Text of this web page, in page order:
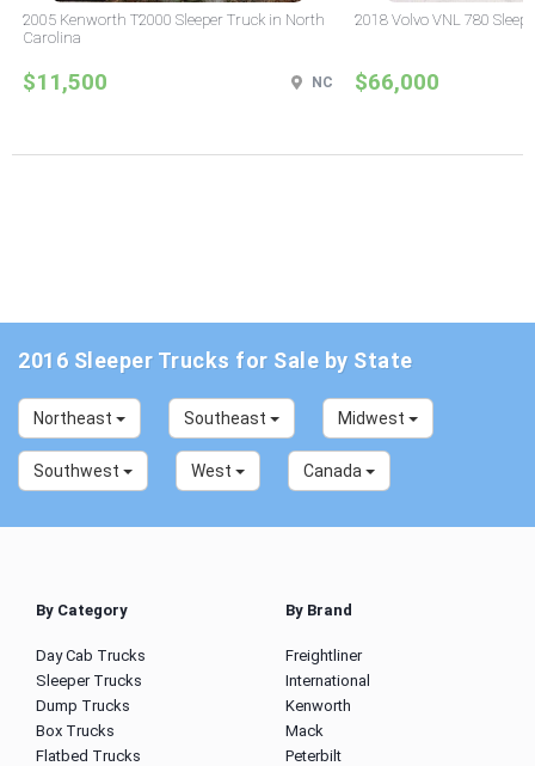
2005 Kenworth T2000 Sleeper Truck in North
Carolina
$11,500 NC
2018 Volvo VNL 780
$66,000
2016 Sleeper Trucks for Sale by State
Northeast Southeast Midwest
Southwest West Canada
By Category
Day Cab Trucks
Sleeper Trucks
Dump Trucks
Box Trucks
Flatbed Trucks
By Brand
Freightliner
International
Kenworth
Mack
Peterbilt